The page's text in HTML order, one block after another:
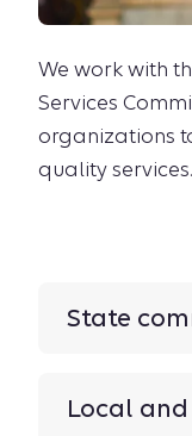
We work with
Services
organizations
quality services.
State
Local